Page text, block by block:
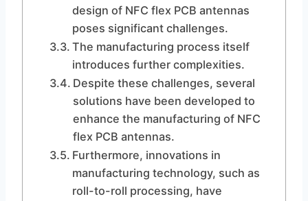
design of NFC flex PCB antennas
poses significant challenges.
The manufacturing process itself
introduces further complexities.
Despite these challenges, several
solutions have been developed to
enhance the manufacturing of NFC
flex PCB antennas.
Furthermore, innovations in
manufacturing technology, such as
roll-to-roll processing, have